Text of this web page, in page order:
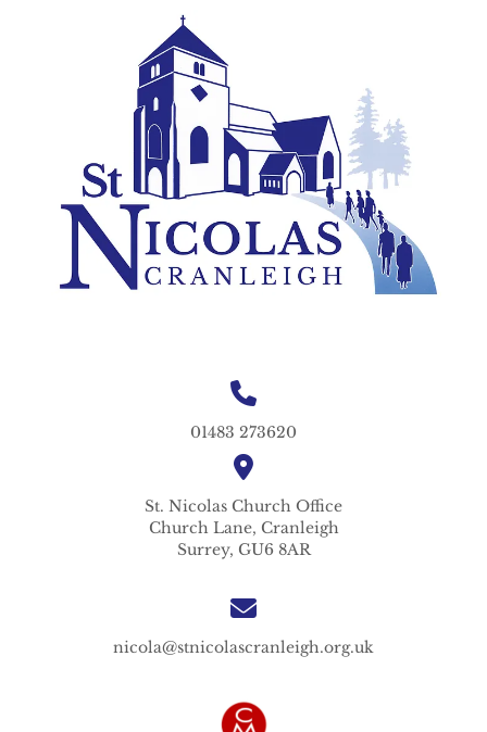
01483 273620
St. Nicolas Church Office
Church Lane, Cranleigh
Surrey, GU6 8AR
nicola@stnicolascranleigh.org.uk